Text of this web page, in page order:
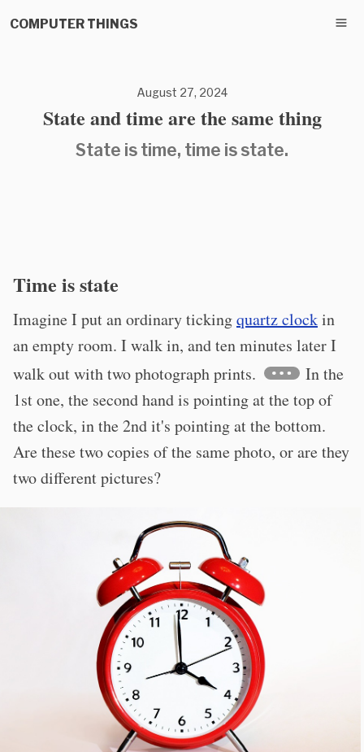
COMPUTER THINGS
August 27, 2024
State and time are the same thing
State is time, time is state.
Time is state
Imagine I put an ordinary tickingquartz clockin
an empty room. I walk in, and ten minutes later I
walk out with two photograph prints.
In the
1st one, the second hand is pointing at the top of
the clock, in the 2nd it's pointing at the bottom.
Are these two copies of the same photo, or are they
two different pictures?